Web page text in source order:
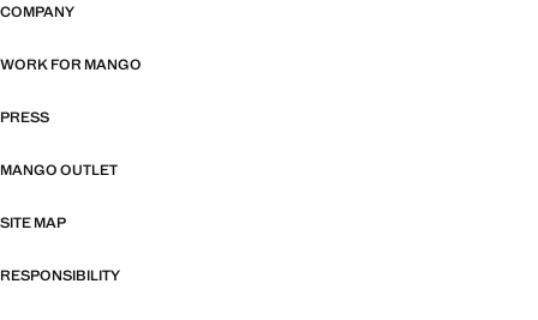
COMPANY
WORK FOR MANGO
PRESS
MANGO OUTLET
SITE MAP
RESPONSIBILITY